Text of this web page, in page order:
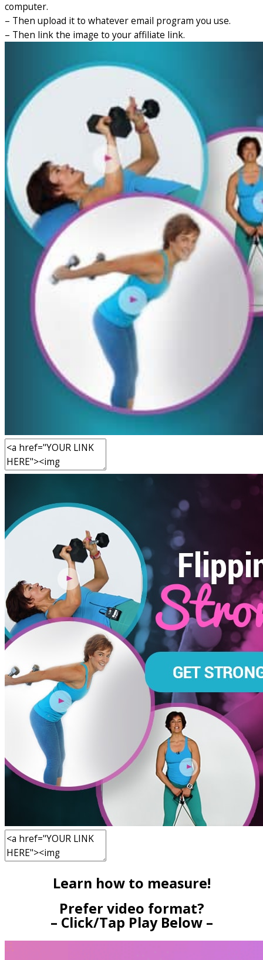
computer.
– Then upload it to whatever email program you use.
– Then link the image to your affiliate link.
Learn how to measure!
Prefer video format?
– Click/Tap Play Below –